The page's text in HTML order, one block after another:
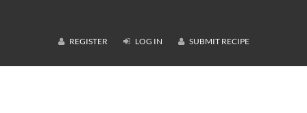
REGISTER LOG IN SUBMIT RECIPE